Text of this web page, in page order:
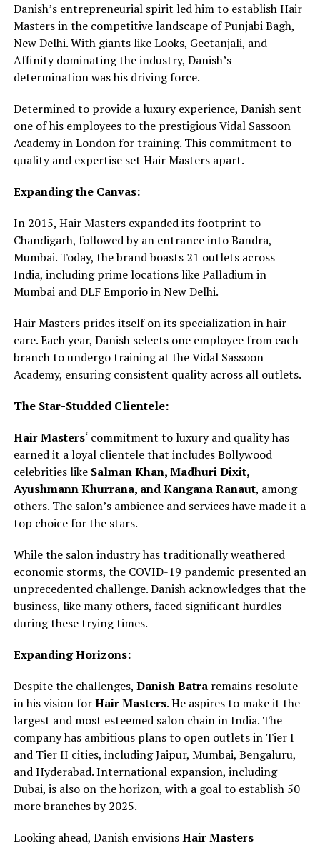
Danish’s entrepreneurial spirit led him to establish Hair
Masters in the competitive landscape of Punjabi Bagh,
New Delhi. With giants like Looks, Geetanjali, and
Affinity dominating the industry, Danish’s
determination was his driving force.
Determined to provide a luxury experience, Danish sent
one of his employees to the prestigious Vidal Sassoon
Academy in London for training. This commitment to
quality and expertise set Hair Masters apart.
Expanding the Canvas:
In 2015, Hair Masters expanded its footprint to
Chandigarh, followed by an entrance into Bandra,
Mumbai. Today, the brand boasts 21 outlets across
India, including prime locations like Palladium in
Mumbai and DLF Emporio in New Delhi.
Hair Masters prides itself on its specialization in hair
care. Each year, Danish selects one employee from each
branch to undergo training at the Vidal Sassoon
Academy, ensuring consistent quality across all outlets.
The Star-Studded Clientele:
Hair Masters‘ commitment to luxury and quality has
earned it a loyal clientele that includes Bollywood
celebrities like Salman Khan, Madhuri Dixit,
Ayushmann Khurrana, and Kangana Ranaut, among
others. The salon’s ambience and services have made it a
top choice for the stars.
While the salon industry has traditionally weathered
economic storms, the COVID-19 pandemic presented an
unprecedented challenge. Danish acknowledges that the
business, like many others, faced significant hurdles
during these trying times.
Expanding Horizons:
Despite the challenges, Danish Batraremains resolute
in his vision forHair Masters. He aspires to make it the
largest and most esteemed salon chain in India. The
company has ambitious plans to open outlets in Tier I
and Tier II cities, including Jaipur, Mumbai, Bengaluru,
and Hyderabad. International expansion, including
Dubai, is also on the horizon, with a goal to establish 50
more branches by 2025.
Looking ahead, Danish envisionsHair Masters